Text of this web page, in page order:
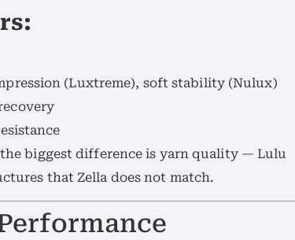
(Luxtreme), soft stability (Nulux)
biggest difference is yarn quality — Lulu
that Zella does not match.